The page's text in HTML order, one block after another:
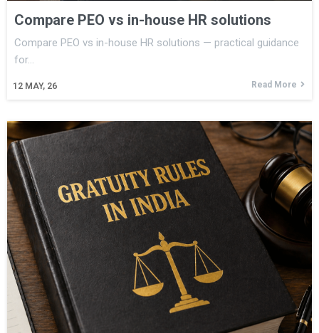
Compare PEO vs in-house HR solutions
12 MAY, 26
Compare PEO vs in-house HR solutions — practical guidance
for…
Read More